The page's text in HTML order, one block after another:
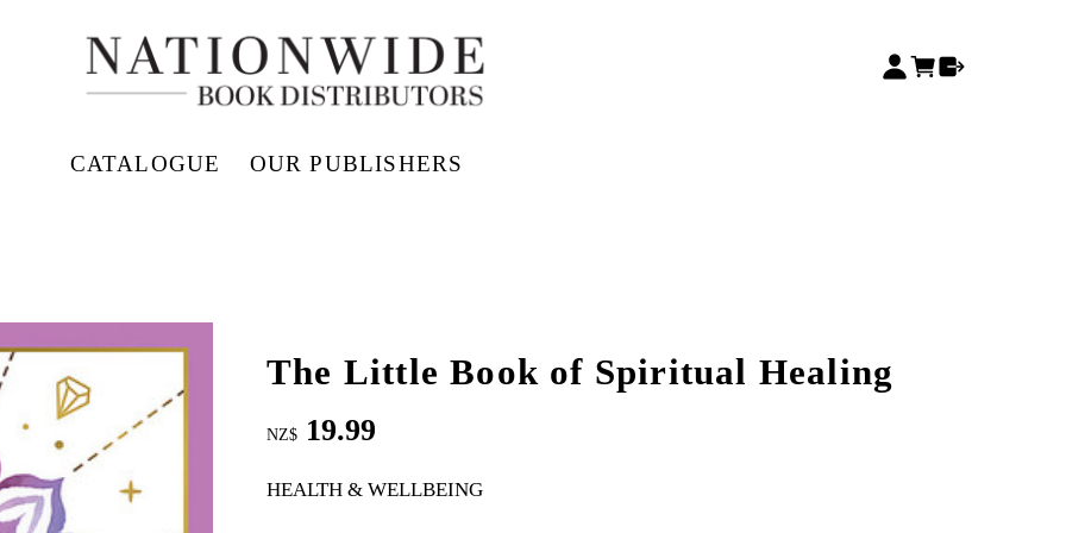
CATALOGUE OUR PUBLISHERS
The Little Book of Spiritual Healing
NZ$ 19.99
HEALTH & WELLBEING